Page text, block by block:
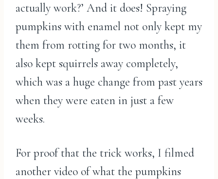
actually work?’ And it does! Spraying
pumpkins with enamel not only kept my
them from rotting for two months, it
also kept squirrels away completely,
which was a huge change from past years
when they were eaten in just a few
weeks.
For proof that the trick works, I filmed
another video of what the pumpkins